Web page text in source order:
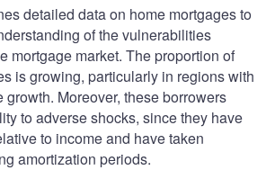
detailed data on home mortgages to
of the vulnerabilities
mortgage market. The proportion of
is growing, particularly in regions with
growth. Moreover, these borrowers
to adverse shocks, since they have
to income and have taken
amortization periods.